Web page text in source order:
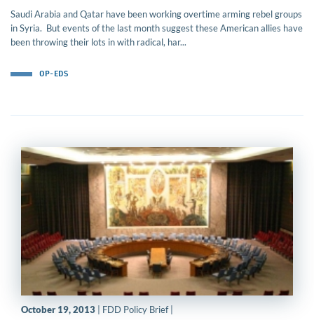
Saudi Arabia and Qatar have been working overtime arming rebel groups
in Syria. But events of the last month suggest these American allies have
been throwing their lots in with radical, har...
OP-EDS
October 19, 2013 | FDD Policy Brief |